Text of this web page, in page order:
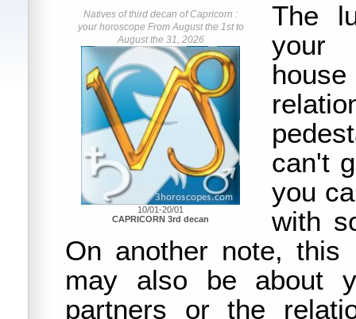
Natives of third decan of Capricorn :
your horoscope From August the 1st to
August the 31, 2026
10/01-20/01
CAPRICORN 3rd decan
The
your
can't
you
with
On another note, this
may also be about
partners or the